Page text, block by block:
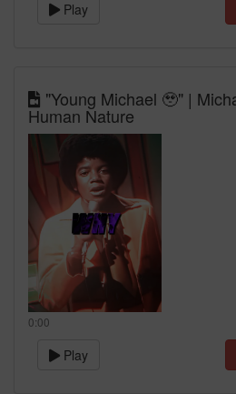
Play
"Young Michael 🥹" |
Human Nature
0:00
Play